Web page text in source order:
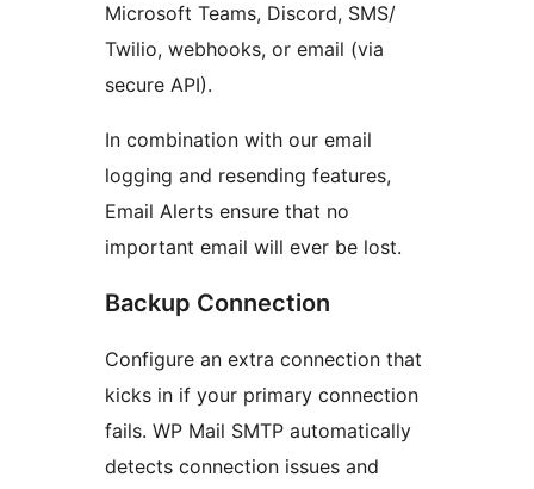
Microsoft Teams, Discord, SMS/
Twilio, webhooks, or email (via
secure API).
In combination with our email
logging and resending features,
Email Alerts ensure that no
important email will ever be lost.
Backup Connection
Configure an extra connection that
kicks in if your primary connection
fails. WP Mail SMTP automatically
detects connection issues and